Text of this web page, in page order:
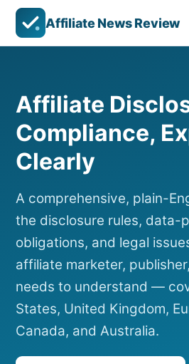
Affiliate News Review
Affiliate
Compliance,
Clearly
A comprehensive, plain-
the disclosure rules, data-
obligations, and legal
affiliate marketer,
needs to understand —
States, United Kingdom,
Canada, and Australia.